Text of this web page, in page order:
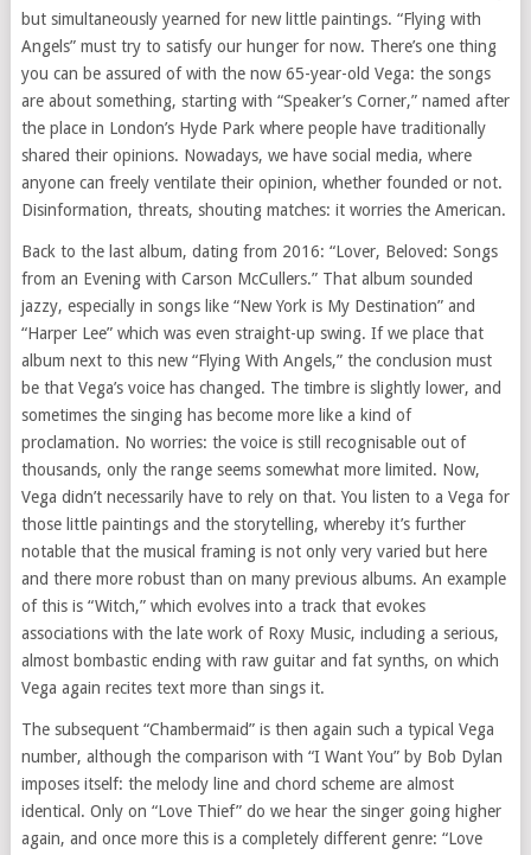
but simultaneously yearned for new little paintings. “Flying with
Angels” must try to satisfy our hunger for now. There’s one thing
you can be assured of with the now 65-year-old Vega: the songs
are about something, starting with “Speaker’s Corner,” named after
the place in London’s Hyde Park where people have traditionally
shared their opinions. Nowadays, we have social media, where
anyone can freely ventilate their opinion, whether founded or not.
Disinformation, threats, shouting matches: it worries the American.
Back to the last album, dating from 2016: “Lover, Beloved: Songs
from an Evening with Carson McCullers.” That album sounded
jazzy, especially in songs like “New York is My Destination” and
“Harper Lee” which was even straight-up swing. If we place that
album next to this new “Flying With Angels,” the conclusion must
be that Vega’s voice has changed. The timbre is slightly lower, and
sometimes the singing has become more like a kind of
proclamation. No worries: the voice is still recognisable out of
thousands, only the range seems somewhat more limited. Now,
Vega didn’t necessarily have to rely on that. You listen to a Vega for
those little paintings and the storytelling, whereby it’s further
notable that the musical framing is not only very varied but here
and there more robust than on many previous albums. An example
of this is “Witch,” which evolves into a track that evokes
associations with the late work of Roxy Music, including a serious,
almost bombastic ending with raw guitar and fat synths, on which
Vega again recites text more than sings it.
The subsequent “Chambermaid” is then again such a typical Vega
number, although the comparison with “I Want You” by Bob Dylan
imposes itself: the melody line and chord scheme are almost
identical. Only on “Love Thief” do we hear the singer going higher
again, and once more this is a completely different genre: “Love